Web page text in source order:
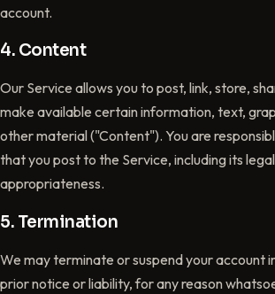
account.
4. Content
Our Service allows you to post, link, store,
make available certain information, text,
other material ("Content"). You are
that you post to the Service, including its
appropriateness.
5. Termination
We may terminate or suspend your account
prior notice or liability, for any reason